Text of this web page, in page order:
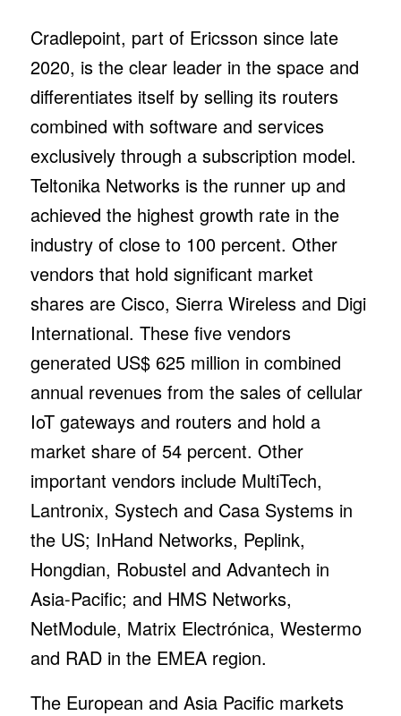
Cradlepoint, part of Ericsson since late
2020, is the clear leader in the space and
differentiates itself by selling its routers
combined with software and services
exclusively through a subscription model.
Teltonika Networks is the runner up and
achieved the highest growth rate in the
industry of close to 100 percent. Other
vendors that hold significant market
shares are Cisco, Sierra Wireless and Digi
International. These five vendors
generated US$ 625 million in combined
annual revenues from the sales of cellular
IoT gateways and routers and hold a
market share of 54 percent. Other
important vendors include MultiTech,
Lantronix, Systech and Casa Systems in
the US; InHand Networks, Peplink,
Hongdian, Robustel and Advantech in
Asia-Pacific; and HMS Networks,
NetModule, Matrix Electrónica, Westermo
and RAD in the EMEA region.
The European and Asia Pacific markets